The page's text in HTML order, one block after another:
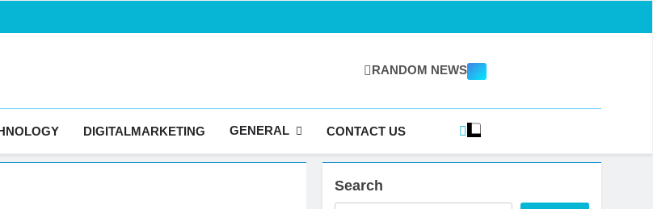
Blogingmagazine.com
RANDOM NEWS
DIGITALMARKETING GENERAL CONTACT US
Search